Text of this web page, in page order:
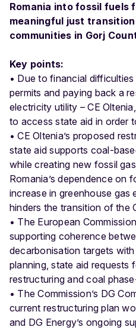
Romania into fossil fuels
meaningful just
communities in Gorj
Key points:
• Due to financial
permits and paying back a
electricity utility – CE
to access state aid in order
• CE Oltenia’s proposed
state aid supports coal-
while creating new fossil
Romania’s dependence on
increase in greenhouse gas
hinders the transition of the
• The European
supporting coherence
decarbonisation targets
planning, state aid requests
restructuring and coal
• The Commission’s DG
current restructuring plan
and DG Energy’s ongoing